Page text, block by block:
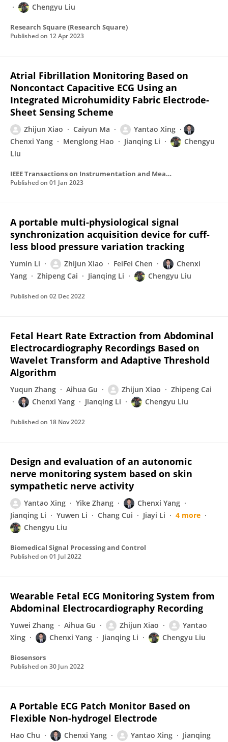
Chengyu Liu
Research Square (Research Square)
Published on 12 Apr 2023
Atrial Fibrillation Monitoring Based on
Noncontact Capacitive ECG Using an
Integrated Microhumidity Fabric Electrode-
Sheet Sensing Scheme
Zhijun Xiao Caiyun Ma
Yantao Xing
Chenxi Yang
Menglong Hao Jianqing Li
Chengyu
Liu
IEEE Transactions on Instrumentation and Measurement
Published on 01 Jan 2023
A portable multi-physiological signal
synchronization acquisition device for cuff-
less blood pressure variation tracking
Yumin Li Zhijun Xiao FeiFei Chen
Chenxi
Yang
Zhipeng Cai Jianqing Li Chengyu Liu
Published on 02 Dec 2022
Fetal Heart Rate Extraction from Abdominal
Electrocardiography Recordings Based on
Wavelet Transform and Adaptive Threshold
Algorithm
Yuqun Zhang Aihua Gu Zhijun Xiao
Zhipeng Cai
Chenxi Yang
Jianqing Li Chengyu Liu
Published on 18 Nov 2022
Design and evaluation of an autonomic
nerve monitoring system based on skin
sympathetic nerve activity
Yantao Xing Yike Zhang
Chenxi Yang
Jianqing Li
Yuwen Li Chang Cui Jiayi Li
4 more
Chengyu Liu
Biomedical Signal Processing and Control
Published on 01 Jul 2022
Wearable Fetal ECG Monitoring System from
Abdominal Electrocardiography Recording
Yuwei Zhang Aihua Gu Zhijun Xiao
Yantao
Xing
Chenxi Yang Jianqing Li Chengyu Liu
Biosensors
Published on 30 Jun 2022
A Portable ECG Patch Monitor Based on
Flexible Non-hydrogel Electrode
Hao Chu Chenxi Yang Yantao Xing
Jianqing